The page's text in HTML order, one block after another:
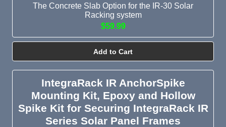
The Concrete Slab Option for the IR-30 Solar
Racking system
$59.99
Add to Cart
IntegraRack IR AnchorSpike
Mounting Kit, Epoxy and Hollow
Spike Kit for Securing IntegraRack IR
Series Solar Panel Frames